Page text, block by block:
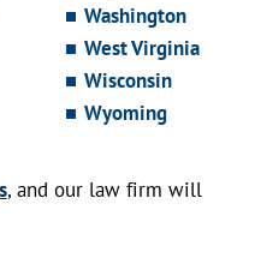
Washington
West Virginia
Wisconsin
Wyoming
, and our law firm will